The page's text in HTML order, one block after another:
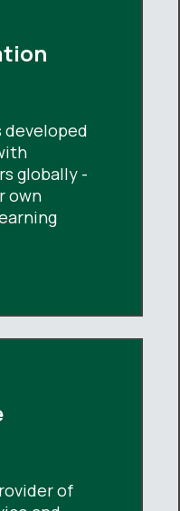
developed
globally -
own
of